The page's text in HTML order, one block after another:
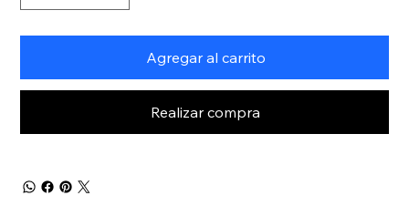
Agregar al carrito
Realizar compra